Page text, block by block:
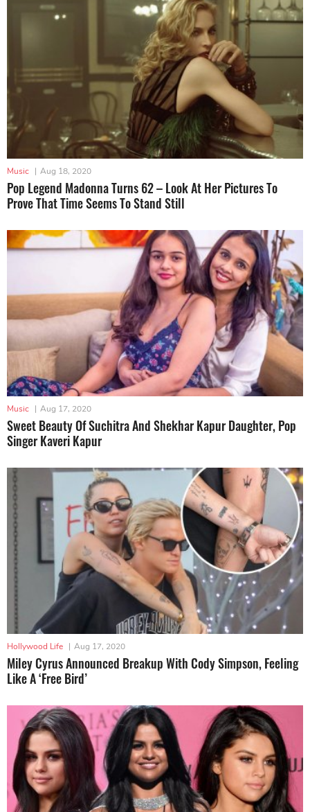
Music | Aug 18, 2020
Pop Legend Madonna Turns 62 – Look At Her Pictures To
Prove That Time Seems To Stand Still
Music | Aug 17, 2020
Sweet Beauty Of Suchitra And Shekhar Kapur Daughter, Pop
Singer Kaveri Kapur
Hollywood Life | Aug 17, 2020
Miley Cyrus Announced Breakup With Cody Simpson, Feeling
Like A ‘Free Bird’